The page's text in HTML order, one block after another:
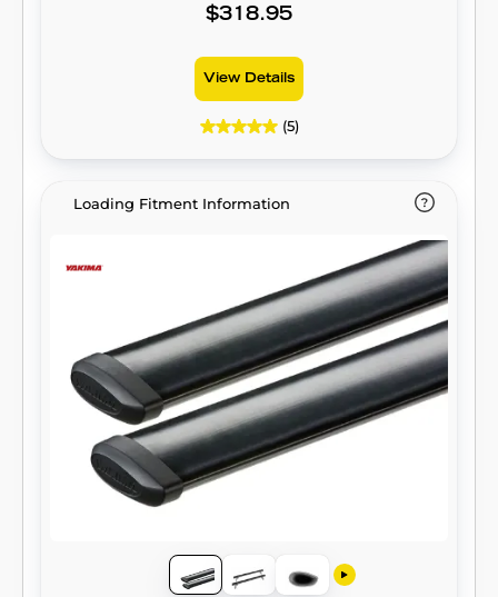
$318.95
View Details
(5)
Loading Fitment Information